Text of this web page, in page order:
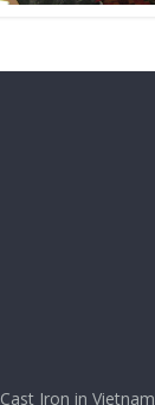
Cast Iron in Vietnam